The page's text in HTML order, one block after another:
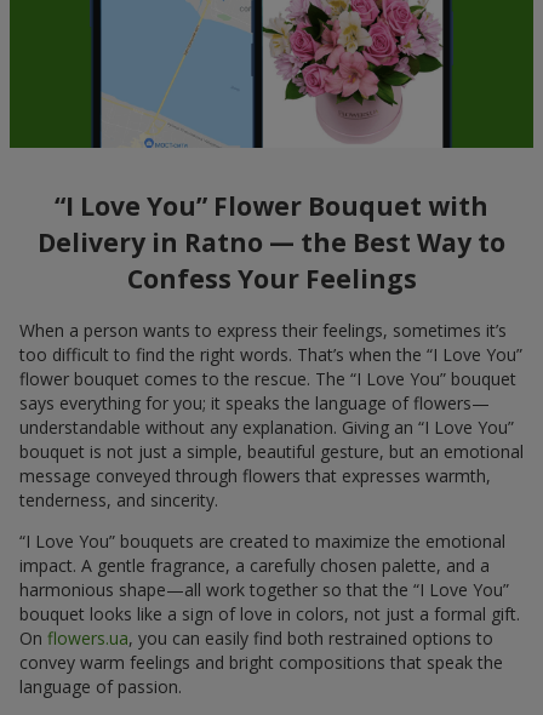
“I Love You” Flower Bouquet with
Delivery in Ratno — the Best Way to
Confess Your Feelings
When a person wants to express their feelings, sometimes it’s
too difficult to find the right words. That’s when the “I Love You”
flower bouquet comes to the rescue. The “I Love You” bouquet
says everything for you; it speaks the language of flowers—
understandable without any explanation. Giving an “I Love You”
bouquet is not just a simple, beautiful gesture, but an emotional
message conveyed through flowers that expresses warmth,
tenderness, and sincerity.
“I Love You” bouquets are created to maximize the emotional
impact. A gentle fragrance, a carefully chosen palette, and a
harmonious shape—all work together so that the “I Love You”
bouquet looks like a sign of love in colors, not just a formal gift.
On flowers.ua, you can easily find both restrained options to
convey warm feelings and bright compositions that speak the
language of passion.